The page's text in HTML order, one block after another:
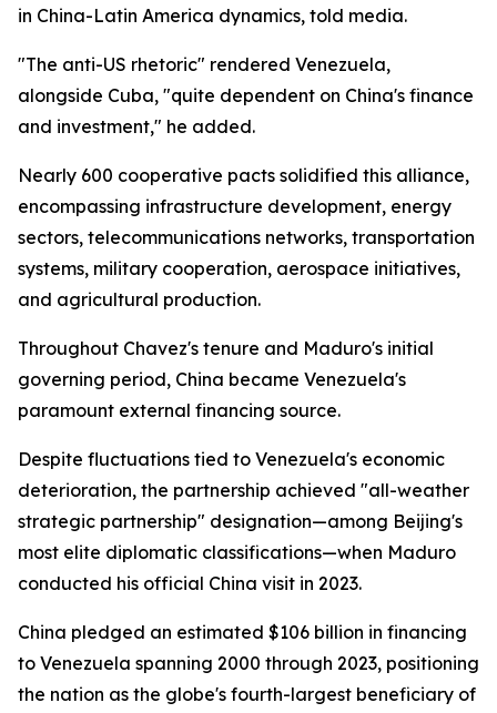
in China-Latin America dynamics, told media.
"The anti-US rhetoric" rendered Venezuela,
alongside Cuba, "quite dependent on China's finance
and investment," he added.
Nearly 600 cooperative pacts solidified this alliance,
encompassing infrastructure development, energy
sectors, telecommunications networks, transportation
systems, military cooperation, aerospace initiatives,
and agricultural production.
Throughout Chavez's tenure and Maduro's initial
governing period, China became Venezuela's
paramount external financing source.
Despite fluctuations tied to Venezuela's economic
deterioration, the partnership achieved "all-weather
strategic partnership" designation—among Beijing's
most elite diplomatic classifications—when Maduro
conducted his official China visit in 2023.
China pledged an estimated $106 billion in financing
to Venezuela spanning 2000 through 2023, positioning
the nation as the globe's fourth-largest beneficiary of